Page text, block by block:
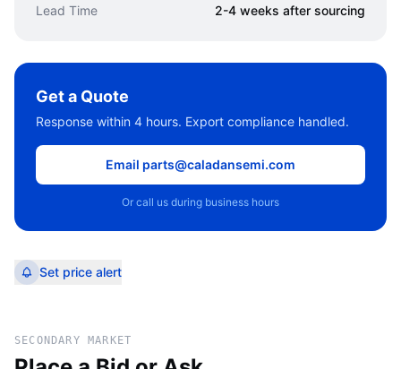
Lead Time
2-4 weeks after sourcing
Get a Quote
Response within 4 hours. Export compliance handled.
Email parts@caladansemi.com
Or call us during business hours
Set price alert
SECONDARY MARKET